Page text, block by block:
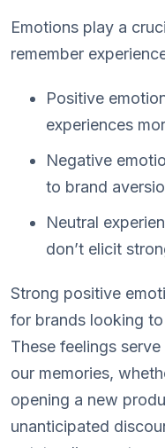
Emotions play a
remember
Positive
experiences
Negative
to brand
Neutral
don’t elicit
Strong positive
for brands looking
These feelings
our memories,
opening a new
unanticipated